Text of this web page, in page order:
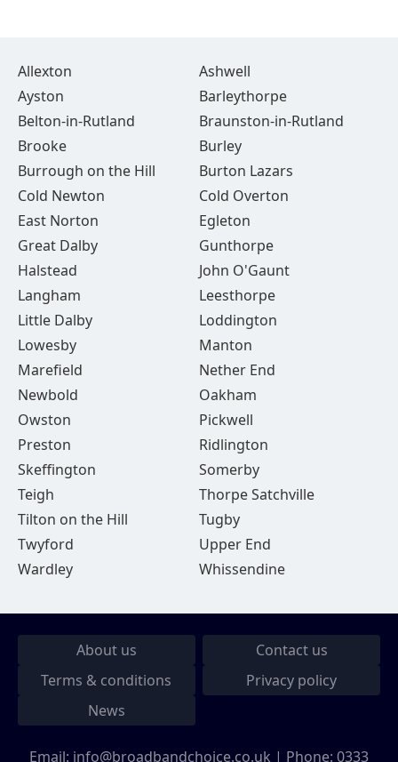
Allexton
Ashwell
Ayston
Barleythorpe
Belton-in-Rutland
Braunston-in-Rutland
Brooke
Burley
Burrough on the Hill
Burton Lazars
Cold Newton
Cold Overton
East Norton
Egleton
Great Dalby
Gunthorpe
Halstead
John O'Gaunt
Langham
Leesthorpe
Little Dalby
Loddington
Lowesby
Manton
Marefield
Nether End
Newbold
Oakham
Owston
Pickwell
Preston
Ridlington
Skeffington
Somerby
Teigh
Thorpe Satchville
Tilton on the Hill
Tugby
Twyford
Upper End
Wardley
Whissendine
About us
Contact us
Terms & conditions
Privacy policy
News
Email: info@broadbandchoice.co.uk | Phone: 0333